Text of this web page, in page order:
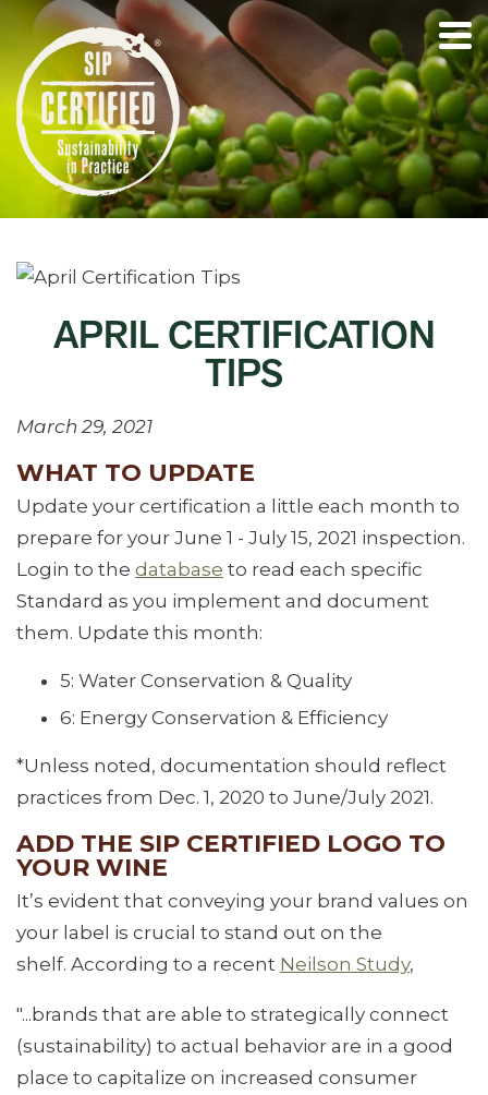
APRIL CERTIFICATION
TIPS
March 29, 2021
WHAT TO UPDATE
Update your certification a little each month to
prepare for your June 1 - July 15, 2021 inspection.
Login to the database to read each specific
Standard as you implement and document
them. Update this month:
5: Water Conservation & Quality
6: Energy Conservation & Efficiency
*Unless noted, documentation should reflect
practices from Dec. 1, 2020 to June/July 2021.
ADD THE SIP CERTIFIED LOGO TO
YOUR WINE
It’s evident that conveying your brand values on
your label is crucial to stand out on the
shelf. According to a recent Neilson Study,
"...brands that are able to strategically connect
(sustainability) to actual behavior are in a good
place to capitalize on increased consumer